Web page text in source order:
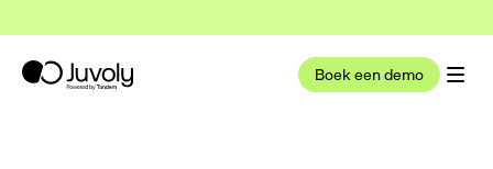
Boek een demo